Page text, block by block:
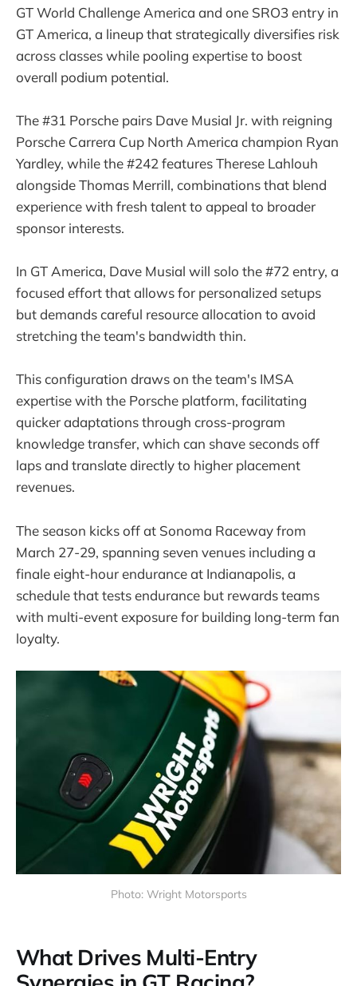
GT World Challenge America and one SRO3 entry in
GT America, a lineup that strategically diversifies risk
across classes while pooling expertise to boost
overall podium potential.
The #31 Porsche pairs Dave Musial Jr. with reigning
Porsche Carrera Cup North America champion Ryan
Yardley, while the #242 features Therese Lahlouh
alongside Thomas Merrill, combinations that blend
experience with fresh talent to appeal to broader
sponsor interests.
In GT America, Dave Musial will solo the #72 entry, a
focused effort that allows for personalized setups
but demands careful resource allocation to avoid
stretching the team's bandwidth thin.
This configuration draws on the team's IMSA
expertise with the Porsche platform, facilitating
quicker adaptations through cross-program
knowledge transfer, which can shave seconds off
laps and translate directly to higher placement
revenues.
The season kicks off at Sonoma Raceway from
March 27-29, spanning seven venues including a
finale eight-hour endurance at Indianapolis, a
schedule that tests endurance but rewards teams
with multi-event exposure for building long-term fan
loyalty.
Photo: Wright Motorsports
What Drives Multi-Entry